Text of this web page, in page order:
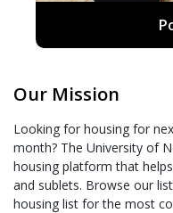
Our Mission
Looking for housing for
month? The University of
housing platform that
and sublets. Browse our
housing list for the most